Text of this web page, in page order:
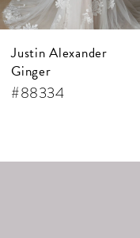
Justin Alexander
Ginger
#88334